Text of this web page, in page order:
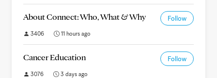
About Connect: Who, What & Why Follow
3406 11 hours ago
Cancer Education Follow
3076 3 days ago